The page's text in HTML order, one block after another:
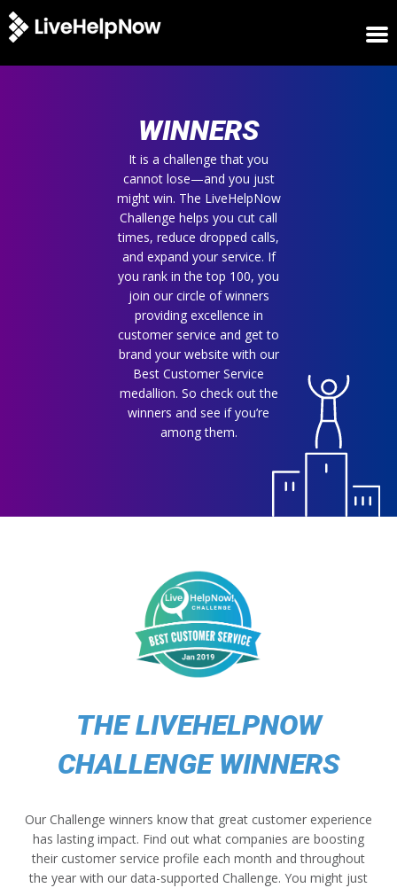
SUPPORT
WINNERS
It is a challenge that you
cannot lose—and you just
might win. The LiveHelpNow
Challenge helps you cut call
times, reduce dropped calls,
and expand your service. If
you rank in the top 100, you
join our circle of winners
providing excellence in
customer service and get to
brand your website with our
Best Customer Service
medallion. So check out the
winners and see if you’re
among them.
THE LIVEHELPNOW
CHALLENGE WINNERS
Our Challenge winners know that great customer experience
has lasting impact. Find out what companies are boosting
their customer service profile each month and throughout
the year with our data-supported Challenge. You might just